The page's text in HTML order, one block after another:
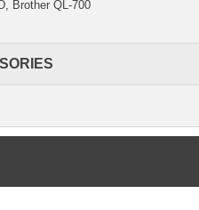
Brother QL-700